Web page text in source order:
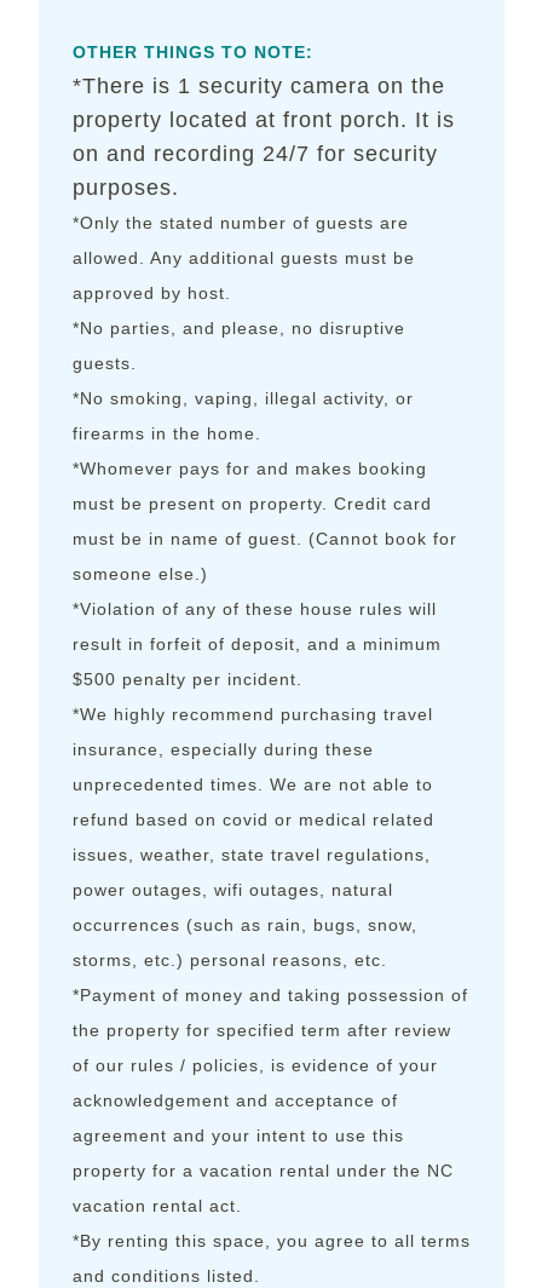
OTHER THINGS TO NOTE:
*There is 1 security camera on the
property located at front porch. It is
on and recording 24/7 for security
purposes.
*Only the stated number of guests are
allowed. Any additional guests must be
approved by host.
*No parties, and please, no disruptive
guests.
*No smoking, vaping, illegal activity, or
firearms in the home.
*Whomever pays for and makes booking
must be present on property. Credit card
must be in name of guest. (Cannot book for
someone else.)
*Violation of any of these house rules will
result in forfeit of deposit, and a minimum
$500 penalty per incident.
*We highly recommend purchasing travel
insurance, especially during these
unprecedented times. We are not able to
refund based on covid or medical related
issues, weather, state travel regulations,
power outages, wifi outages, natural
occurrences (such as rain, bugs, snow,
storms, etc.) personal reasons, etc.
*Payment of money and taking possession of
the property for specified term after review
of our rules / policies, is evidence of your
acknowledgement and acceptance of
agreement and your intent to use this
property for a vacation rental under the NC
vacation rental act.
*By renting this space, you agree to all terms
and conditions listed.